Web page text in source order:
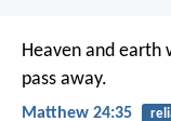
Heaven and earth
pass away.
Matthew 24:35